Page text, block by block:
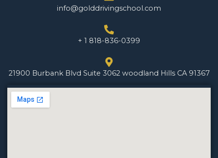
info@golddrivingschool.com
+ 1 818-836-0399
21900 Burbank Blvd Suite 3062 woodland Hills CA 91367